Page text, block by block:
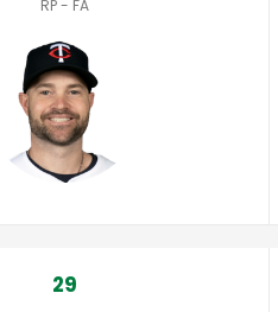
RP - FA
29